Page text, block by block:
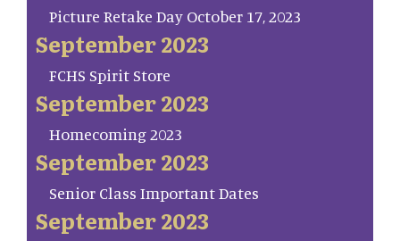
Picture Retake Day October 17, 2023
September 2023
FCHS Spirit Store
September 2023
Homecoming 2023
September 2023
Senior Class Important Dates
September 2023